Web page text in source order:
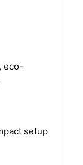
eco-
setup